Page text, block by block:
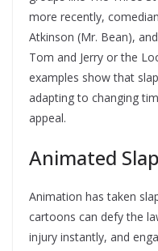
more recently,
Atkinson (Mr. Bean),
Tom and Jerry or the
examples show that
adapting to changing
appeal.
Animated
Animation has taken
cartoons can defy the
injury instantly, and